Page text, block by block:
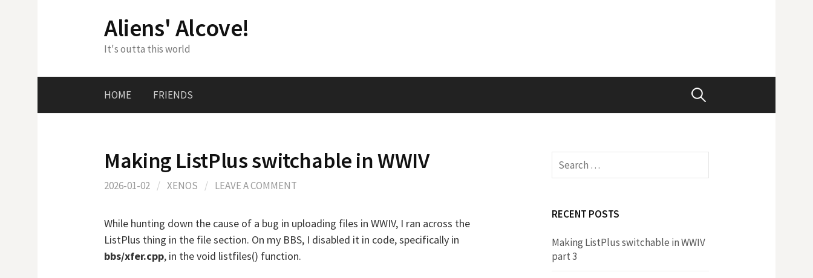
Aliens' Alcove!
It's outta this world
HOME FRIENDS Search
Making ListPlus switchable in WWIV
2026-01-02 / XENOS / LEAVE A COMMENT
While hunting down the cause of a bug in uploading files in WWIV, I ran across the
ListPlus thing in the file section. On my BBS, I disabled it in code, specifically in
bbs/xfer.cpp, in the void listfiles() function.
Search
for:
RECENT POSTS
Making ListPlus switchable in WWIV
part 3